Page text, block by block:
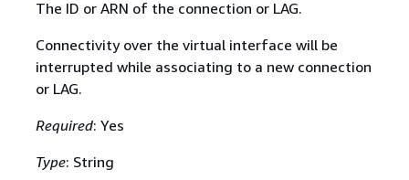
The ID or ARN of the connection or LAG.
Connectivity over the virtual interface will be
interrupted while associating to a new connection
or LAG.
Required: Yes
Type: String